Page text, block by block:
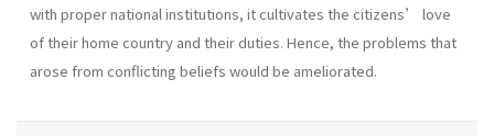
with proper national institutions, it cultivates the citizens’ love
of their home country and their duties. Hence, the problems that
arose from conflicting beliefs would be ameliorated.